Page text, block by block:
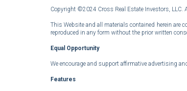
Copyright ©2024 Cross Real Estate Investors, LLC.
This Website and all materials contained herein are
reproduced in any form without the prior written
Equal Opportunity
We encourage and support affirmative advertising
Features